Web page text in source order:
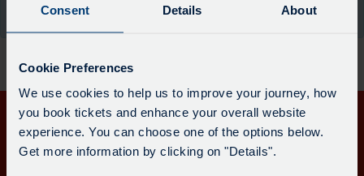
Consent Details About
Cookie Preferences
We use cookies to help us to improve your journey, how
you book tickets and enhance your overall website
experience. You can choose one of the options below.
Get more information by clicking on "Details".
updated.
the moment.
Get in touch